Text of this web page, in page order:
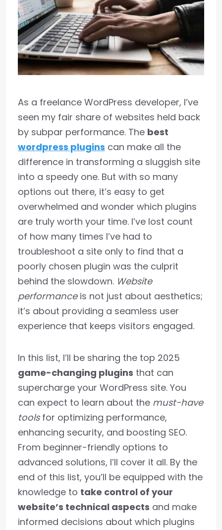
As a freelance WordPress developer, I’ve
seen my fair share of websites held back
by subpar performance. The best
wordpress plugins can make all the
difference in transforming a sluggish site
into a speedy one. But with so many
options out there, it’s easy to get
overwhelmed and wonder which plugins
are truly worth your time. I’ve lost count
of how many times I’ve had to
troubleshoot a site only to find that a
poorly chosen plugin was the culprit
behind the slowdown. Website
performanceis not just about aesthetics;
it’s about providing a seamless user
experience that keeps visitors engaged.
In this list, I’ll be sharing the top 2025
game-changing plugins that can
supercharge your WordPress site. You
can expect to learn about the must-have
toolsfor optimizing performance,
enhancing security, and boosting SEO.
From beginner-friendly options to
advanced solutions, I’ll cover it all. By the
end of this list, you’ll be equipped with the
knowledge to take control of your
website’s technical aspects and make
informed decisions about which plugins